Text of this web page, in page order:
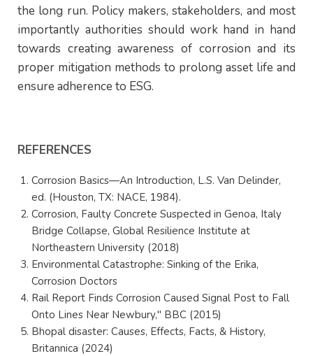
the long run. Policy makers, stakeholders, and most
importantly authorities should work hand in hand
towards creating awareness of corrosion and its
proper mitigation methods to prolong asset life and
ensure adherence to ESG.
REFERENCES
Corrosion Basics—An Introduction, L.S. Van Delinder,
ed. (Houston, TX: NACE, 1984).
Corrosion, Faulty Concrete Suspected in Genoa, Italy
Bridge Collapse, Global Resilience Institute at
Northeastern University (2018)
Environmental Catastrophe: Sinking of the Erika,
Corrosion Doctors
Rail Report Finds Corrosion Caused Signal Post to Fall
Onto Lines Near Newbury," BBC (2015)
Bhopal disaster: Causes, Effects, Facts, & History,
Britannica (2024)